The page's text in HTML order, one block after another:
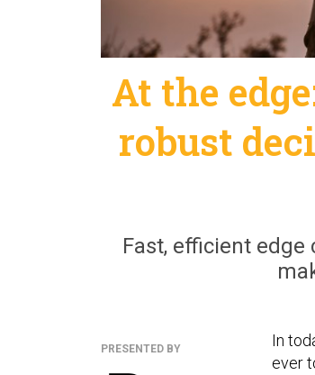
At the
robust
Fast, efficient
PRESENTED BY
In
ever